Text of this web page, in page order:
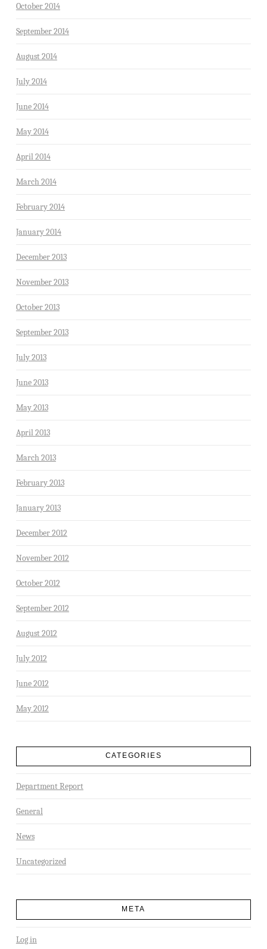
October 2014
September 2014
August 2014
July 2014
June 2014
May 2014
April 2014
March 2014
February 2014
January 2014
December 2013
November 2013
October 2013
September 2013
July 2013
June 2013
May 2013
April 2013
March 2013
February 2013
January 2013
December 2012
November 2012
October 2012
September 2012
August 2012
July 2012
June 2012
May 2012
CATEGORIES
Department Report
General
News
Uncategorized
META
Log in